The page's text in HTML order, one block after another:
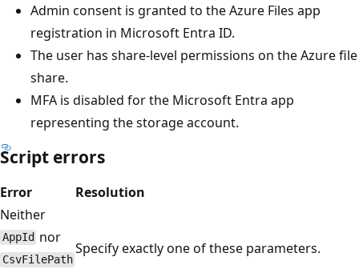
Admin consent is granted to the Azure Files app
registration in Microsoft Entra ID.
The user has share-level permissions on the Azure file
share.
MFA is disabled for the Microsoft Entra app
representing the storage account.
Script errors
Error
Resolution
Neither
AppId nor
CsvFilePath
Specify exactly one of these parameters.